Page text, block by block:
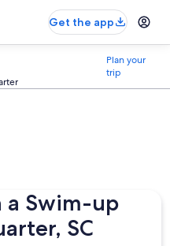
Get the app
Plan your
trip
a Swim-up
SC